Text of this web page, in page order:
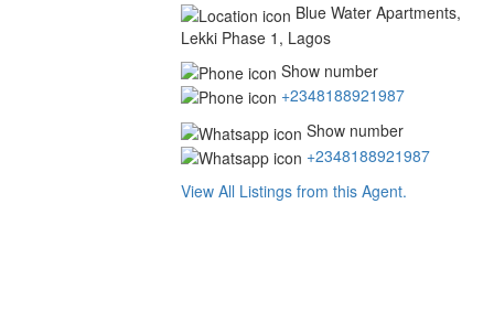
Blue Water Apartments,
Lekki Phase 1, Lagos
Show number
+2348188921987
Show number
+2348188921987
View All Listings from this Agent.